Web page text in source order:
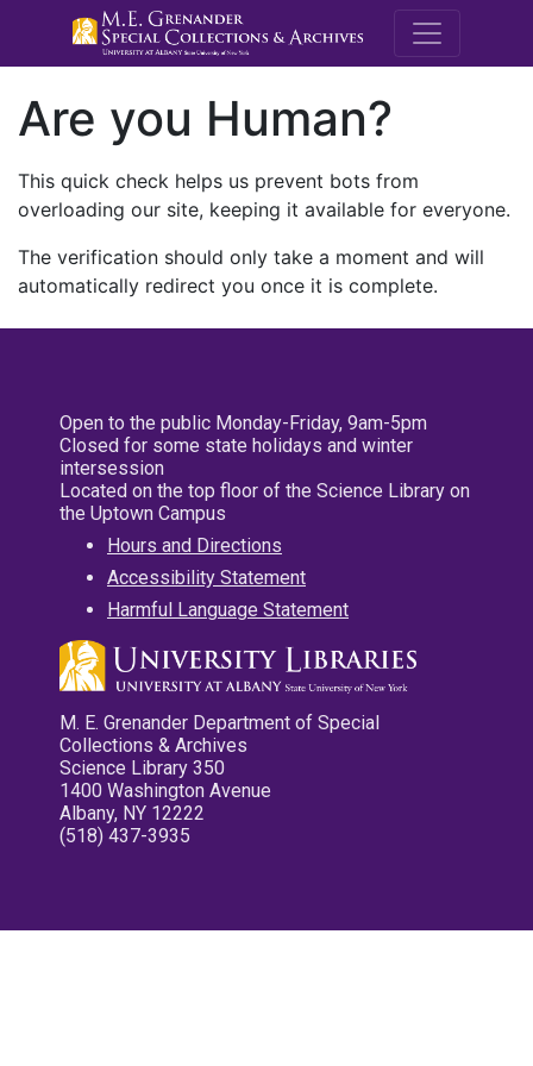
M.E.
Are you Human?
This quick check helps us prevent bots from
overloading our site, keeping it available for everyone.
The verification should only take a moment and will
automatically redirect you once it is complete.
Open to the public Monday-Friday, 9am-5pm
Closed for some state holidays and winter
intersession
Located on the top floor of the Science Library on
the Uptown Campus
Hours and Directions
Accessibility Statement
Harmful Language Statement
M. E. Grenander Department of Special
Collections & Archives
Science Library 350
1400 Washington Avenue
Albany, NY 12222
(518) 437-3935